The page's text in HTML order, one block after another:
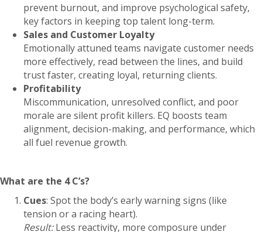
prevent burnout, and improve psychological safety,
key factors in keeping top talent long-term.
Sales and Customer Loyalty
Emotionally attuned teams navigate customer needs
more effectively, read between the lines, and build
trust faster, creating loyal, returning clients.
Profitability
Miscommunication, unresolved conflict, and poor
morale are silent profit killers. EQ boosts team
alignment, decision-making, and performance, which
all fuel revenue growth.
What are the 4 C’s?
Cues: Spot the body’s early warning signs (like
tension or a racing heart).
Result:Less reactivity, more composure under